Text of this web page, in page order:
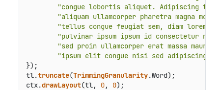
"congue lobortis aliquet. Adipiscing
"aliquam ullamcorper pharetra magna
"tellus congue feugiat sem, diam lorem
"pulvinar ipsum ipsum id consectetur
"sed proin ullamcorper erat massa
"ipsum elit congue nisi sed adipiscing
});
tl.truncate(TrimmingGranularity.Word);
ctx.drawLayout(tl, 0, 0);